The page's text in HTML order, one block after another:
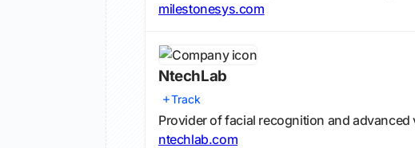
milestonesys.com
NtechLab
Track
Provider of facial recognition and
ntechlab.com